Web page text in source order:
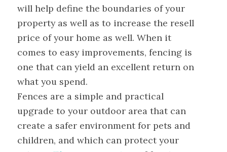
will help define the boundaries of your
property as well as to increase the resell
price of your home as well. When it
comes to easy improvements, fencing is
one that can yield an excellent return on
what you spend.
Fences are a simple and practical
upgrade to your outdoor area that can
create a safer environment for pets and
children, and which can protect your